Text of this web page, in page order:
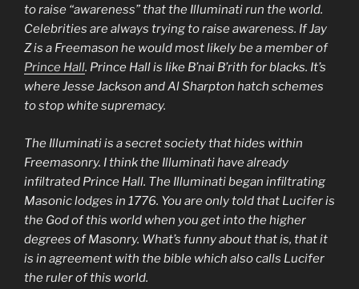
to raise “awareness” that the Illuminati run the world.
Celebrities are always trying to raise awareness. If Jay
Z is a Freemason he would most likely be a member of
Prince Hall. Prince Hall is like B’nai B’rith for blacks. It’s
where Jesse Jackson and Al Sharpton hatch schemes
to stop white supremacy.
The Illuminati is a secret society that hides within
Freemasonry. I think the Illuminati have already
infiltrated Prince Hall. The Illuminati began infiltrating
Masonic lodges in 1776. You are only told that Lucifer is
the God of this world when you get into the higher
degrees of Masonry. What’s funny about that is, that it
is in agreement with the bible which also calls Lucifer
the ruler of this world.